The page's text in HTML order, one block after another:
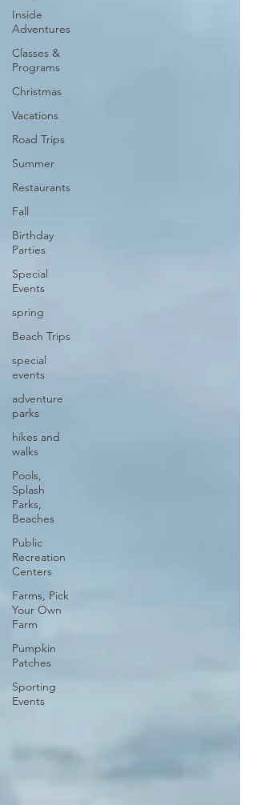
Inside
Adventures
Classes &
Programs
Christmas
Vacations
Road Trips
Summer
Restaurants
Fall
Birthday
Parties
Special
Events
spring
Beach Trips
special
events
adventure
parks
hikes and
walks
Pools,
Splash
Parks,
Beaches
Public
Recreation
Centers
Farms, Pick
Your Own
Farm
Pumpkin
Patches
Sporting
Events